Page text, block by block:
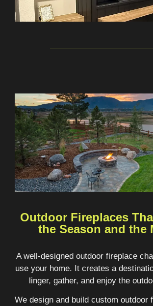
Outdoor Fireplaces
the Season and the
A well-designed outdoor fireplace
use your home. It creates a
linger, gather, and enjoy the
We design and build custom outdoor